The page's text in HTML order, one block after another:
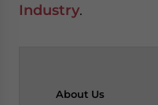
Industry.
About Us